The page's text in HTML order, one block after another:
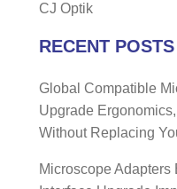
CJ Optik
RECENT POSTS
Global Compatible
Upgrade
Without Replacing
Microscope